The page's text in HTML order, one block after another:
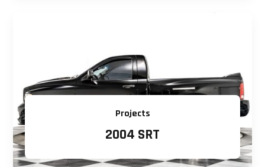
2004 SRT
Projects